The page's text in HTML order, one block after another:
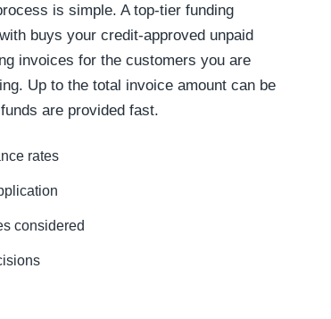
is simple. A top-tier funding
buys your credit-approved unpaid
invoices for the customers you are
Up to the total invoice amount can be
are provided fast.
rates
considered